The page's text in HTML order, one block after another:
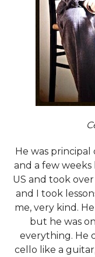
He was
and a few weeks
US and took
and I took
me, very kind.
but he was
everything. He
cello like a